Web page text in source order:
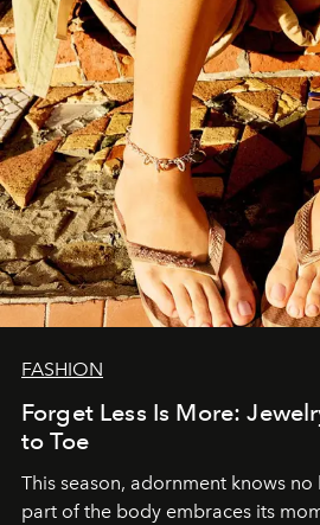
FASHION
Forget Less Is More:
to Toe
This season, adornment knows
part of the body embraces its